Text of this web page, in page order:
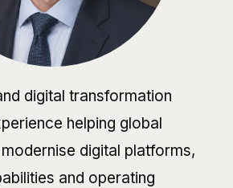
digital transformation
helping global
digital platforms,
and operating